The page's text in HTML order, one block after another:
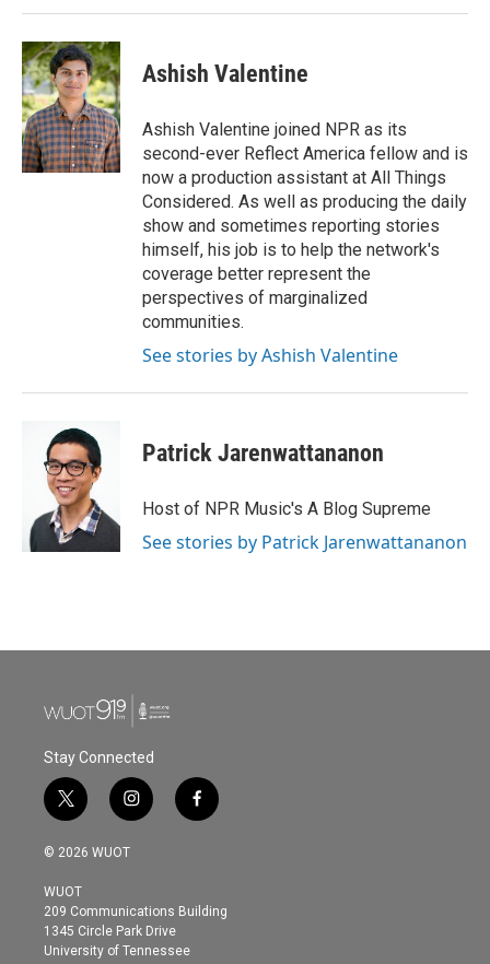
Ashish Valentine
Ashish Valentine joined NPR as its
second-ever Reflect America fellow and is
now a production assistant at All Things
Considered. As well as producing the daily
show and sometimes reporting stories
himself, his job is to help the network's
coverage better represent the
perspectives of marginalized
communities.
See stories by Ashish Valentine
Patrick Jarenwattananon
Host of NPR Music's A Blog Supreme
See stories by Patrick Jarenwattananon
Stay Connected
t
w
i
t
e
r
i
n
s
g
r
a
f
a
o
© 2026 WUOT
WUOT
209 Communications Building
1345 Circle Park Drive
University of Tennessee